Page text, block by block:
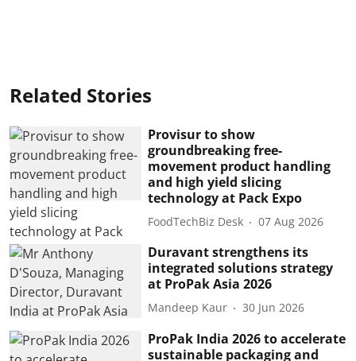
Related Stories
Provisur to show
groundbreaking free-
movement product handling
and high yield slicing
technology at Pack Expo
FoodTechBiz Desk 07 Aug 2026
Duravant strengthens its
integrated solutions strategy
at ProPak Asia 2026
Mandeep Kaur 30 Jun 2026
ProPak India 2026 to accelerate
sustainable packaging and